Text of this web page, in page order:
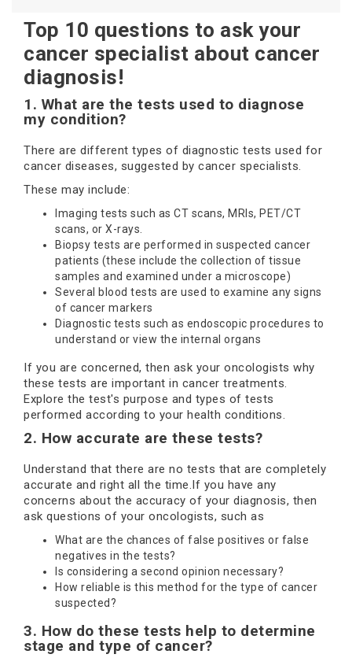
Top 10 questions to ask your
cancer specialist about cancer
diagnosis!
1. What are the tests used to diagnose
my condition?
There are different types of diagnostic tests used for
cancer diseases, suggested by cancer specialists.
These may include:
Imaging tests such as CT scans, MRIs, PET/CT
scans, or X-rays.
Biopsy tests are performed in suspected cancer
patients (these include the collection of tissue
samples and examined under a microscope)
Several blood tests are used to examine any signs
of cancer markers
Diagnostic tests such as endoscopic procedures to
understand or view the internal organs
If you are concerned, then ask your oncologists why
these tests are important in cancer treatments.
Explore the test's purpose and types of tests
performed according to your health conditions.
2. How accurate are these tests?
Understand that there are no tests that are completely
accurate and right all the time.If you have any
concerns about the accuracy of your diagnosis, then
ask questions of your oncologists, such as
What are the chances of false positives or false
negatives in the tests?
Is considering a second opinion necessary?
How reliable is this method for the type of cancer
suspected?
3. How do these tests help to determine
stage and type of cancer?